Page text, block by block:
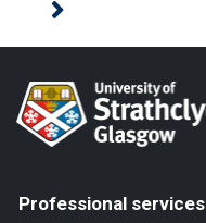
Professional services